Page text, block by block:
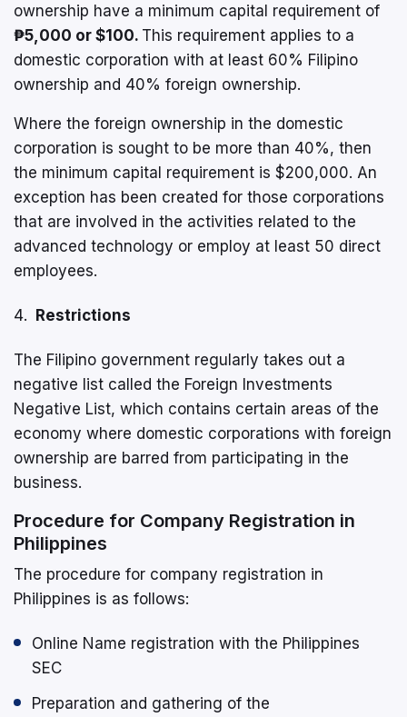
ownership have a minimum capital requirement of
₱5,000 or $100. This requirement applies to a
domestic corporation with at least 60% Filipino
ownership and 40% foreign ownership.
Where the foreign ownership in the domestic
corporation is sought to be more than 40%, then
the minimum capital requirement is $200,000. An
exception has been created for those corporations
that are involved in the activities related to the
advanced technology or employ at least 50 direct
employees.
Restrictions
The Filipino government regularly takes out a
negative list called the Foreign Investments
Negative List, which contains certain areas of the
economy where domestic corporations with foreign
ownership are barred from participating in the
business.
Procedure for Company Registration in
Philippines
The procedure for company registration in
Philippines is as follows:
Online Name registration with the Philippines
SEC
Preparation and gathering of the